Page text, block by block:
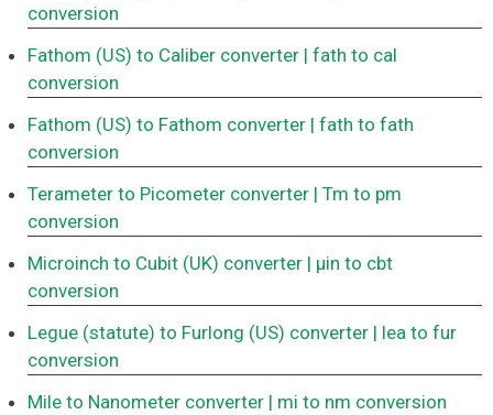
conversion
Fathom (US) to Caliber converter | fath to cal
conversion
Fathom (US) to Fathom converter | fath to fath
conversion
Terameter to Picometer converter | Tm to pm
conversion
Microinch to Cubit (UK) converter | μin to cbt
conversion
Legue (statute) to Furlong (US) converter | lea to fur
conversion
Mile to Nanometer converter | mi to nm conversion